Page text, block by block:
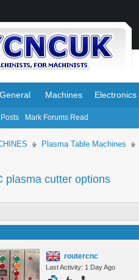
Mark Forums Read
General Machines Electronics
Plasma Table Machines
plasma cutter options
routercnc
Last Activity: 1 Day Ago